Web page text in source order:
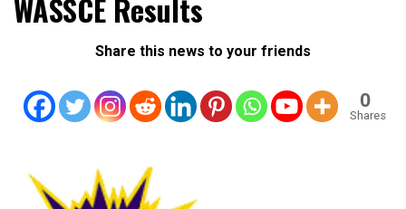
WASSCE Results
Share this news to your friends
0
Shares